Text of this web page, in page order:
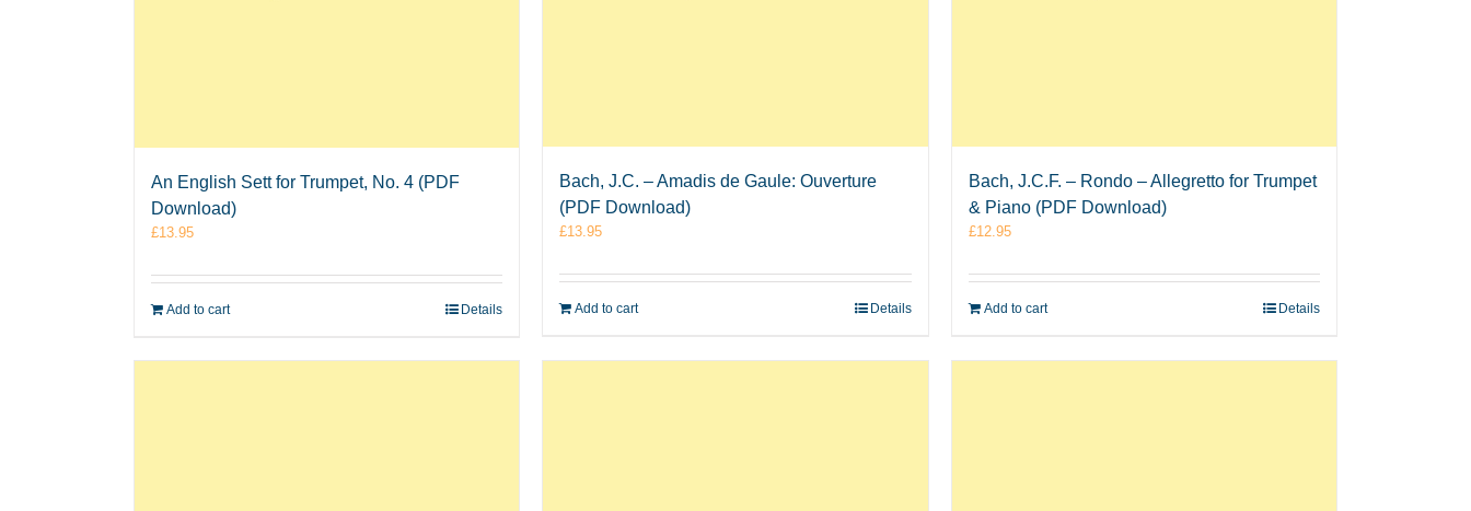
An English Sett for Trumpet, No. 4 (PDF
Download)
£13.95
Add to cart Details
Bach, J.C. – Amadis de Gaule: Ouverture
(PDF Download)
£13.95
Add to cart Details
Bach, J.C.F. – Rondo – Allegretto for Trumpet
& Piano (PDF Download)
£12.95
Add to cart Details